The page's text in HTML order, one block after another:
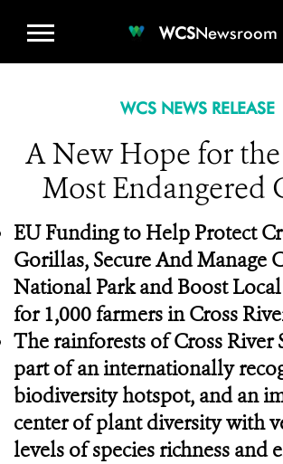
WCSNewsroom
WCS NEWS RELEASE
A New Hope for the
Most Endangered
EU Funding to Help Protect
Gorillas, Secure And Manage
National Park and Boost
for 1,000 farmers in Cross
The rainforests of Cross River
part of an internationally
biodiversity hotspot, and an
center of plant diversity with
levels of species richness and